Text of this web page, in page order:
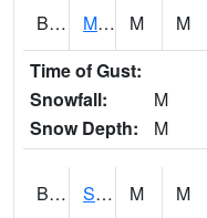
BCKA1 Mobile River 1 AT Barry Steam Plant M M
Time of Gust:
Snowfall:
M
Snow Depth:
M
BCMA1 Seven Hills - Big Creek M M